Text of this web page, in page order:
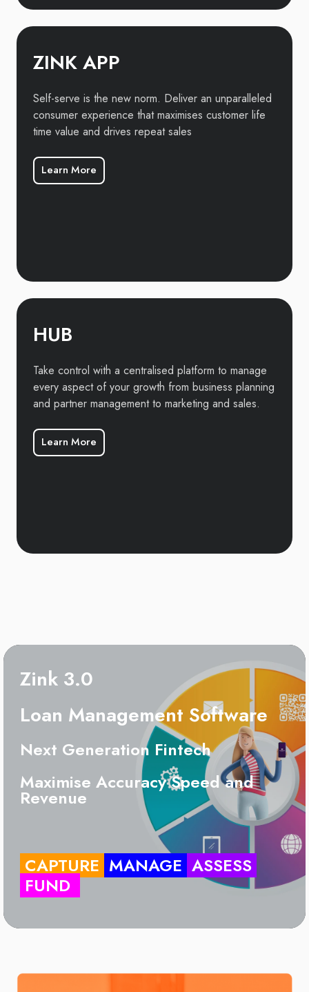
ZINK APP
Self-serve is the new norm. Deliver an unparalleled
consumer experience that maximises customer life
time value and drives repeat sales
Learn More
HUB
Take control with a centralised platform to manage
every aspect of your growth from business planning
and partner management to marketing and sales.
Learn More
Zink 3.0
Loan Management Software
Next Generation Fintech
Maximise Accuracy Speed and
Revenue
CAPTURE MANAGE ASSESS
FUND